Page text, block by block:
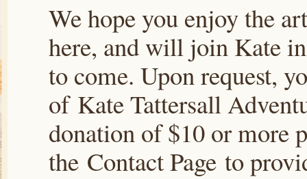
We hope you enjoy the
here, and will join Kate
to come. Upon request,
of Kate Tattersall
donation of $10 or more
the Contact Page to